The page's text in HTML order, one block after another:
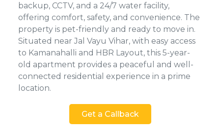
backup, CCTV, and a 24/7 water facility,
offering comfort, safety, and convenience. The
property is pet-friendly and ready to move in.
Situated near Jal Vayu Vihar, with easy access
to Kamanahalli and HBR Layout, this 5-year-
old apartment provides a peaceful and well-
connected residential experience in a prime
location.
Get a Callback